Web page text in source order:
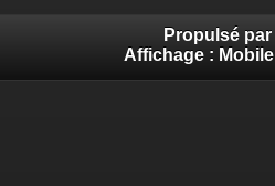
Propulsé par
Affichage : Mobile